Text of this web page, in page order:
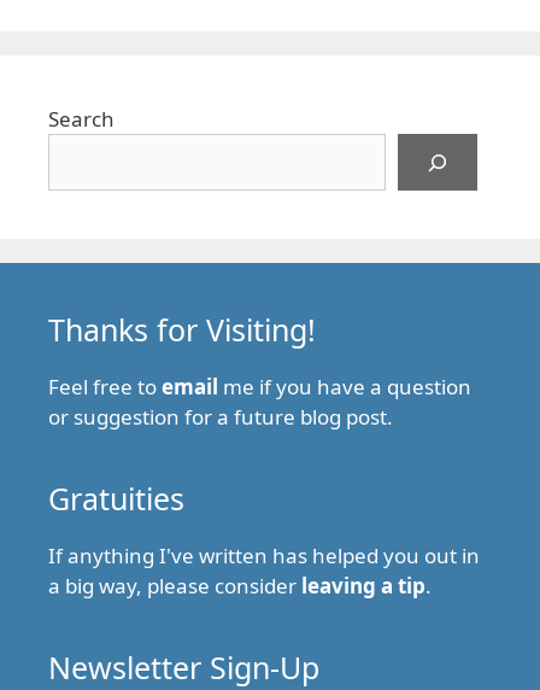
Search
Thanks for Visiting!
Feel free toemail me if you have a question
or suggestion for a future blog post.
Gratuities
If anything I've written has helped you out in
a big way, please consider leaving a tip.
Newsletter Sign-Up